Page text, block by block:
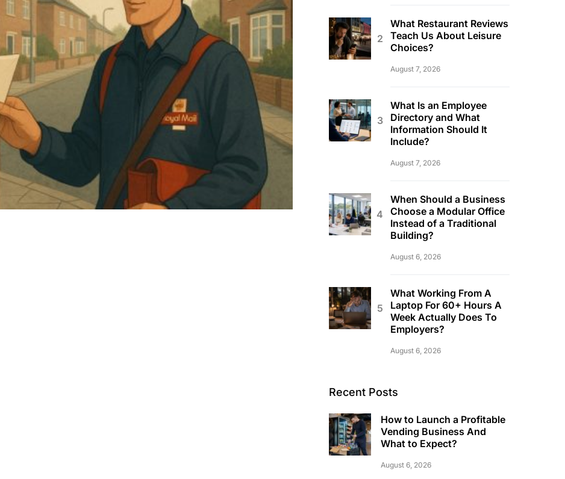
What Restaurant Reviews
Teach Us About Leisure
Choices?
August 7, 2026
What Is an Employee
Directory and What
Information Should It
Include?
August 7, 2026
When Should a Business
Choose a Modular Office
Instead of a Traditional
Building?
August 6, 2026
What Working From A
Laptop For 60+ Hours A
Week Actually Does To
Employers?
August 6, 2026
Recent Posts
How to Launch a Profitable
Vending Business And
What to Expect?
August 6, 2026